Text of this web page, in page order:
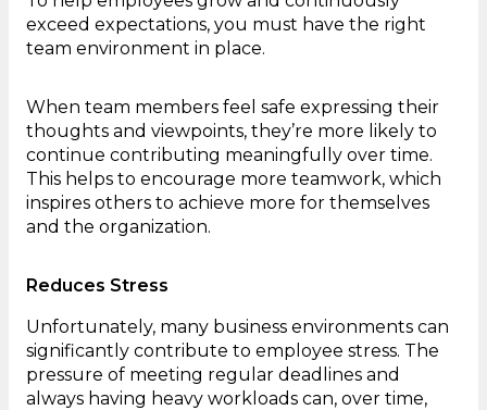
exceed expectations, you must have the right
team environment in place.
When team members feel safe expressing their
thoughts and viewpoints, they’re more likely to
continue contributing meaningfully over time.
This helps to encourage more teamwork, which
inspires others to achieve more for themselves
and the organization.
Reduces Stress
Unfortunately, many business environments can
significantly contribute to employee stress. The
pressure of meeting regular deadlines and
always having heavy workloads can, over time,